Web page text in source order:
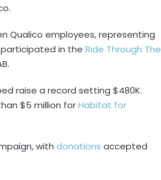
Qualico employees, representing
in the Ride Through The
raise a record setting $480K.
$5 million forHabitat for
with donations accepted